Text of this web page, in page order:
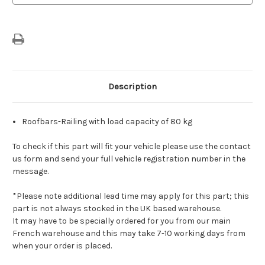
Bar Bar
Description
Roofbars-Railing with load capacity of 80 kg
To check if this part will fit your vehicle please use the contact
us form and send your full vehicle registration number in the
message.
*Please note additional lead time may apply for this part; this
part is not always stocked in the UK based warehouse.
It may have to be specially ordered for you from our main
French warehouse and this may take 7-10 working days from
when your order is placed.